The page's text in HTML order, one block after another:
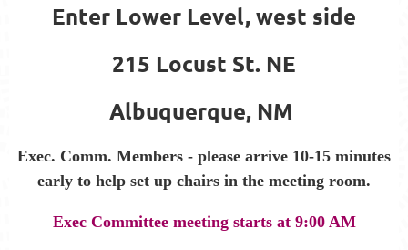
Enter Lower Level, west side
215 Locust St. NE
Albuquerque, NM
Exec. Comm. Members - please arrive 10-15 minutes
early to help set up chairs in the meeting room.
Exec Committee meeting starts at 9:00 AM